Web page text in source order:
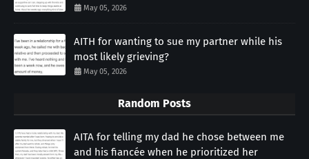
May 05, 2026
AITH for wanting to sue my partner while his
most likely grieving?
May 05, 2026
Random Posts
AITA for telling my dad he chose between me
and his fiancée when he prioritized her